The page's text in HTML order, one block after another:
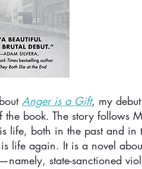
Anger is a Gift, my
book. The story follows
life, both in the past and in
life again. It is a novel
state-sanctioned